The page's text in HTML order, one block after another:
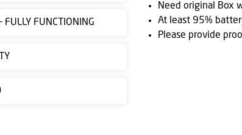
FULLY FUNCTIONING
Need original Box
At least 95%
Please provide